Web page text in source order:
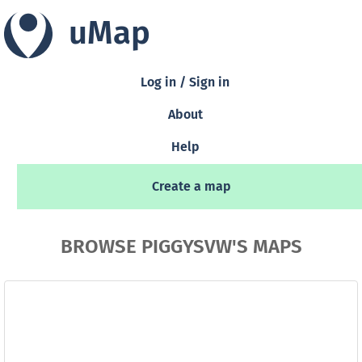
uMap
Log in / Sign in
About
Help
Create a map
BROWSE PIGGYSVW'S MAPS